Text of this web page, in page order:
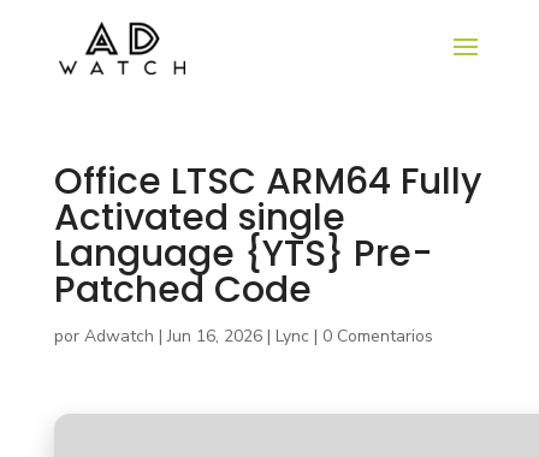
Office LTSC ARM64 Fully
Activated single
Language {YTS} Pre-
Patched Code
por Adwatch |Jun 16, 2026| Lync | 0 Comentarios